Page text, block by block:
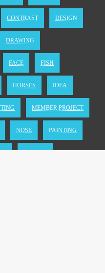
CONTRAST DESIGN
DRAWING
FACE FISH
HORSES IDEA
MEMBER PROJECT
NOSE PAINTING